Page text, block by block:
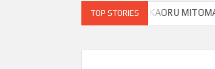
TOP STORIES
BRIGHTON WINGER KAORU MITOMA